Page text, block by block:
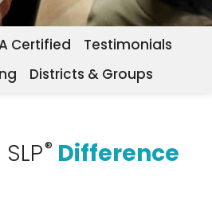
Certified
Testimonials
Districts & Groups
® Difference